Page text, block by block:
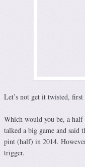
Let’s not get it twisted,
Which would you be, a
talked a big game and
pint (half) in 2014.
trigger.